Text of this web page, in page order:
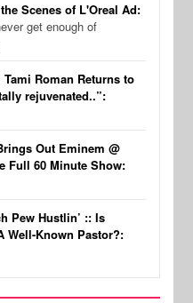
Scenes of L'Oreal Ad:
get enough of
Tami Roman Returns to
rejuvenated..”:
Out Eminem @
Full 60 Minute Show:
Pew Hustlin’ :: Is
Well-Known Pastor?: